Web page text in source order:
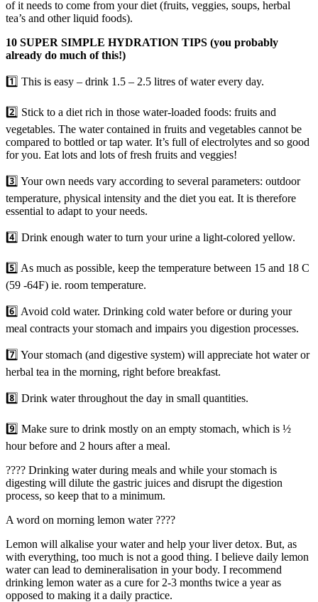
of it needs to come from your diet (fruits, veggies, soups, herbal
tea’s and other liquid foods).
10 SUPER SIMPLE HYDRATION TIPS (you probably
already do much of this!)
1️⃣ This is easy – drink 1.5 – 2.5 litres of water every day.
2️⃣ Stick to a diet rich in those water-loaded foods: fruits and
vegetables. The water contained in fruits and vegetables cannot be
compared to bottled or tap water. It’s full of electrolytes and so good
for you. Eat lots and lots of fresh fruits and veggies!
3️⃣ Your own needs vary according to several parameters: outdoor
temperature, physical intensity and the diet you eat. It is therefore
essential to adapt to your needs.
4️⃣ Drink enough water to turn your urine a light-colored yellow.
5️⃣ As much as possible, keep the temperature between 15 and 18 C
(59 -64F) ie. room temperature.
6️⃣ Avoid cold water. Drinking cold water before or during your
meal contracts your stomach and impairs you digestion processes.
7️⃣ Your stomach (and digestive system) will appreciate hot water or
herbal tea in the morning, right before breakfast.
8️⃣ Drink water throughout the day in small quantities.
9️⃣ Make sure to drink mostly on an empty stomach, which is ½
hour before and 2 hours after a meal.
???? Drinking water during meals and while your stomach is
digesting will dilute the gastric juices and disrupt the digestion
process, so keep that to a minimum.
A word on morning lemon water ????
Lemon will alkalise your water and help your liver detox. But, as
with everything, too much is not a good thing. I believe daily lemon
water can lead to demineralisation in your body. I recommend
drinking lemon water as a cure for 2-3 months twice a year as
opposed to making it a daily practice.